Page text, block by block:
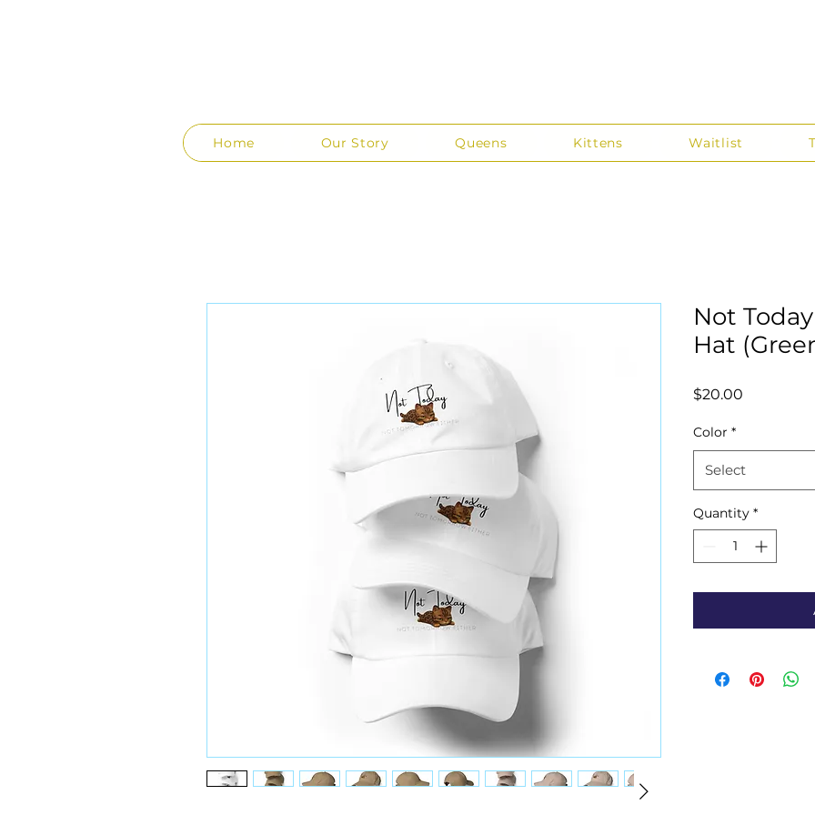
Home Our Story Queens Kittens Waitlist
Not
Hat
$20.00
Color *
Select
Quantity *